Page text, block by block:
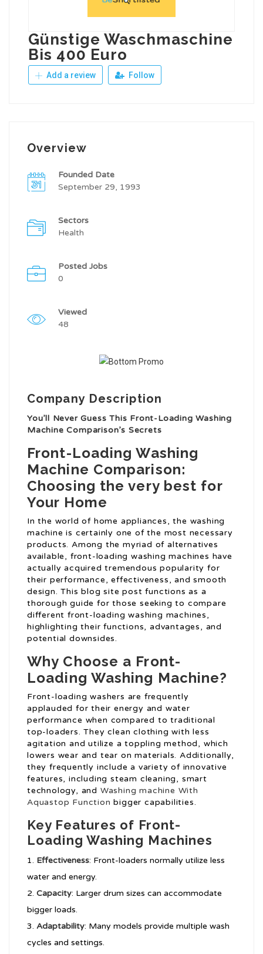
Günstige Waschmaschine
Bis 400 Euro
Add a review Follow
Overview
Founded Date
September 29, 1993
Sectors
Health
Posted Jobs
0
Viewed
48
Company Description
You’ll Never Guess This Front-Loading Washing
Machine Comparison’s Secrets
Front-Loading Washing
Machine Comparison:
Choosing the very best for
Your Home
In the world of home appliances, the washing
machine is certainly one of the most necessary
products. Among the myriad of alternatives
available, front-loading washing machines have
actually acquired tremendous popularity for
their performance, effectiveness, and smooth
design. This blog site post functions as a
thorough guide for those seeking to compare
different front-loading washing machines,
highlighting their functions, advantages, and
potential downsides.
Why Choose a Front-
Loading Washing Machine?
Front-loading washers are frequently
applauded for their energy and water
performance when compared to traditional
top-loaders. They clean clothing with less
agitation and utilize a toppling method, which
lowers wear and tear on materials. Additionally,
they frequently include a variety of innovative
features, including steam cleaning, smart
technology, and Washing machine With
Aquastop Function bigger capabilities.
Key Features of Front-
Loading Washing Machines
Effectiveness: Front-loaders normally utilize less
water and energy.
Capacity: Larger drum sizes can accommodate
bigger loads.
Adaptability: Many models provide multiple wash
cycles and settings.